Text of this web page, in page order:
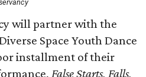
will partner with the
Space Youth Dance
installment of their
False Starts, Falls,